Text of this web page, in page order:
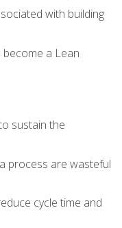
with building
become a Lean
sustain the
process are wasteful
cycle time and